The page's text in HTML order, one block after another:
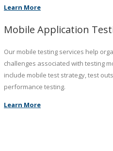
Learn More
Mobile Application
Our mobile testing services help
challenges associated with testing
include mobile test strategy, test
performance testing.
Learn More